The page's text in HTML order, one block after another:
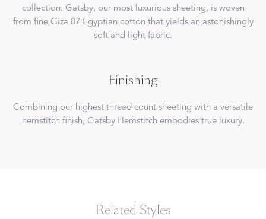
collection. Gatsby, our most luxurious sheeting, is woven
from fine Giza 87 Egyptian cotton that yields an astonishingly
soft and light fabric.
Finishing
Combining our highest thread count sheeting with a versatile
hemstitch finish, Gatsby Hemstitch embodies true luxury.
Related Styles